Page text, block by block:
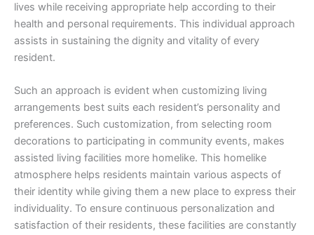
lives while receiving appropriate help according to their
health and personal requirements. This individual approach
assists in sustaining the dignity and vitality of every
resident.
Such an approach is evident when customizing living
arrangements best suits each resident’s personality and
preferences. Such customization, from selecting room
decorations to participating in community events, makes
assisted living facilities more homelike. This homelike
atmosphere helps residents maintain various aspects of
their identity while giving them a new place to express their
individuality. To ensure continuous personalization and
satisfaction of their residents, these facilities are constantly